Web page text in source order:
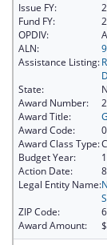
Issue FY:
Fund FY:
OPDIV:
ALN:
Assistance Listing:
State:
Award Number:
Award Title:
Award Code:
Award Class Type:
Budget Year:
1
Action Date:
Legal Entity Name:
ZIP Code:
Award Amount: